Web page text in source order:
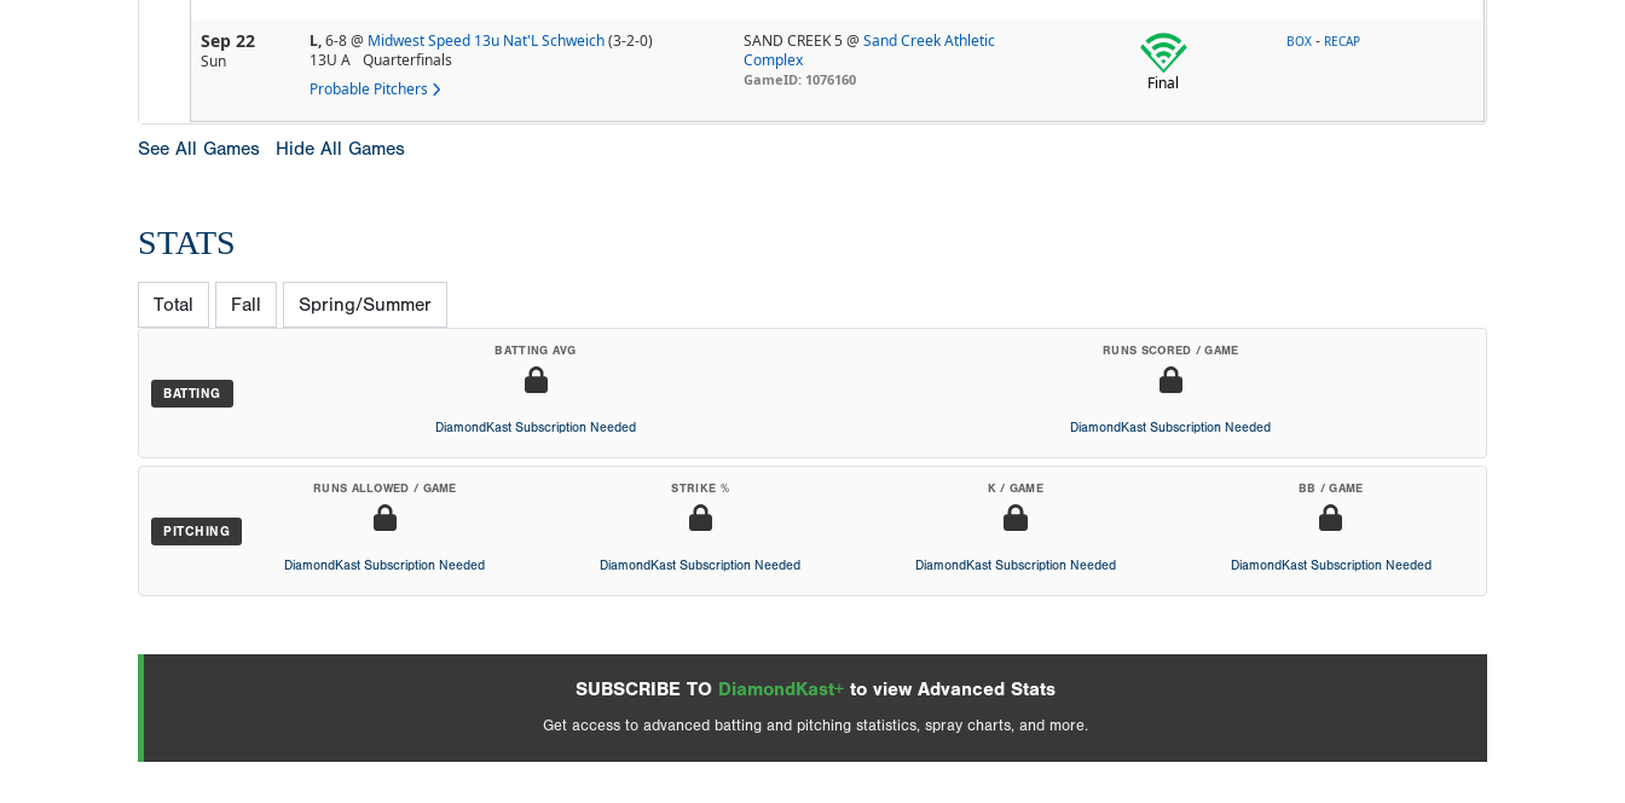
Sep 22
Sun
L,6-8@ Midwest Speed 13u Nat'L Schweich(3-2-0)
13U A Quarterfinals
Probable Pitchers
SAND CREEK 5 @Sand Creek Athletic
Complex
GameID: 1076160 Final
BOX - RECAP
See All Games Hide All Games
STATS
Total Fall Spring/Summer
BATTING
BATTING AVG
DiamondKast Subscription Needed
RUNS SCORED / GAME
DiamondKast Subscription Needed
PITCHING
RUNS ALLOWED / GAME
DiamondKast Subscription Needed
STRIKE %
DiamondKast Subscription Needed
K / GAME
DiamondKast Subscription Needed
BB / GAME
DiamondKast Subscription Needed
SUBSCRIBE TO DiamondKast+ to view Advanced Stats
Get access to advanced batting and pitching statistics, spray charts, and more.